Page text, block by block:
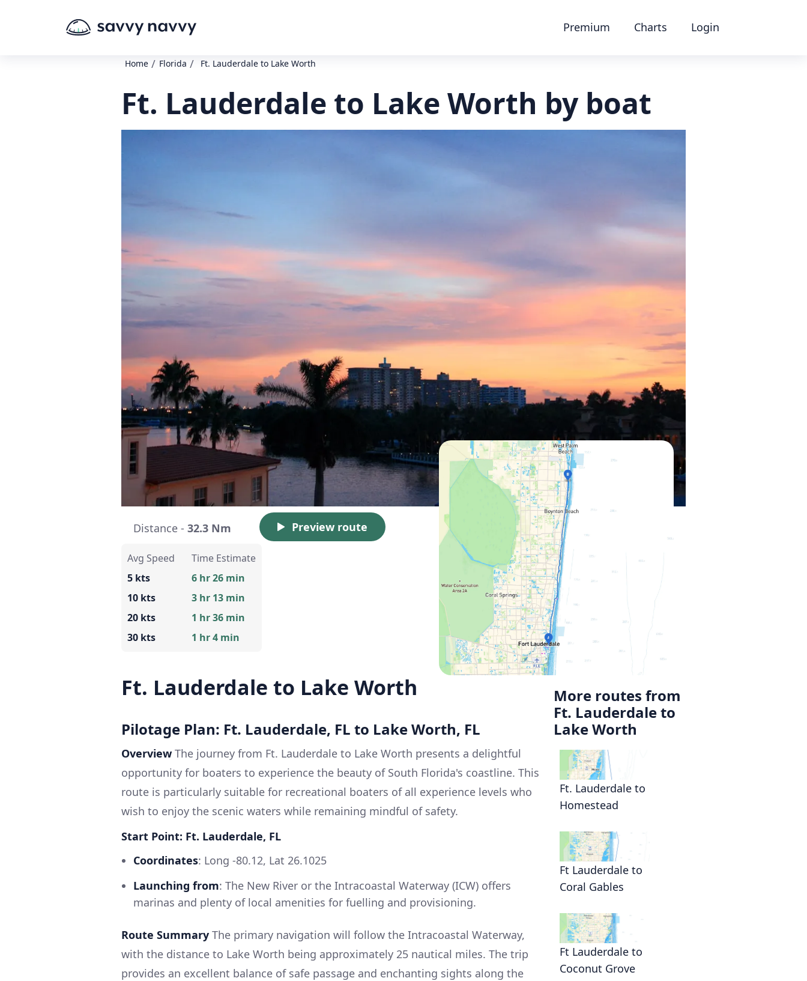
Premium Charts Login
Home / Florida / Ft. Lauderdale to Lake Worth
Ft. Lauderdale to Lake Worth by boat
Distance - 32.3 Nm Preview route
Avg Speed
5 kts
10 kts
20 kts
30 kts
Time Estimate
6 hr 26 min
3 hr 13 min
1 hr 36 min
1 hr 4 min
Ft. Lauderdale to Lake Worth
Pilotage Plan: Ft. Lauderdale, FL to Lake Worth, FL
Overview The journey from Ft. Lauderdale to Lake Worth presents a delightful
opportunity for boaters to experience the beauty of South Florida's coastline. This
route is particularly suitable for recreational boaters of all experience levels who
wish to enjoy the scenic waters while remaining mindful of safety.
Start Point: Ft. Lauderdale, FL
Coordinates: Long -80.12, Lat 26.1025
Launching from: The New River or the Intracoastal Waterway (ICW) offers
marinas and plenty of local amenities for fuelling and provisioning.
Route Summary The primary navigation will follow the Intracoastal Waterway,
with the distance to Lake Worth being approximately 25 nautical miles. The trip
provides an excellent balance of safe passage and enchanting sights along the
More routes from
Ft. Lauderdale to
Lake Worth
Ft. Lauderdale to
Homestead
Ft Lauderdale to
Coral Gables
Ft Lauderdale to
Coconut Grove